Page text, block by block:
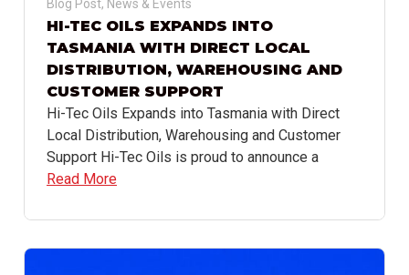
Blog Post, News & Events
HI-TEC OILS EXPANDS INTO
TASMANIA WITH DIRECT LOCAL
DISTRIBUTION, WAREHOUSING AND
CUSTOMER SUPPORT
Hi-Tec Oils Expands into Tasmania with Direct
Local Distribution, Warehousing and Customer
Support Hi-Tec Oils is proud to announce a
Read More